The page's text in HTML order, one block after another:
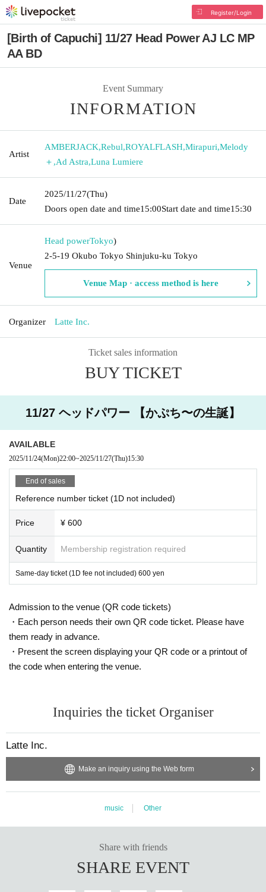
Register/Login
[Birth of Capuchi] 11/27 Head Power AJ LC MP
AA BD
Event Summary
INFORMATION
Artist
AMBERJACK,Rebul,ROYALFLASH,Mirapuri,Melody
＋ ,Ad Astra,Luna Lumiere
Date
2025/11/27(Thu)
Doors open date and time15:00Start date and time15:30
Venue
Head powerTokyo)
2-5-19 Okubo Tokyo Shinjuku-ku Tokyo
Venue Map · access method is here
Organizer Latte Inc.
Ticket sales information
BUY TICKET
11/27 ヘッドパワー 【かぷち〜の生誕】
AVAILABLE
2025/11/24(Mon)22:00~2025/11/27(Thu)15:30
End of sales
Reference number ticket (1D not included)
Price ¥ 600
Quantity Membership registration required
Same-day ticket (1D fee not included) 600 yen
Admission to the venue (QR code tickets)
・Each person needs their own QR code ticket. Please have
them ready in advance.
・Present the screen displaying your QR code or a printout of
the code when entering the venue.
Inquiries the ticket Organiser
Latte Inc.
Make an inquiry using the Web form
music Other
Share with friends
SHARE EVENT